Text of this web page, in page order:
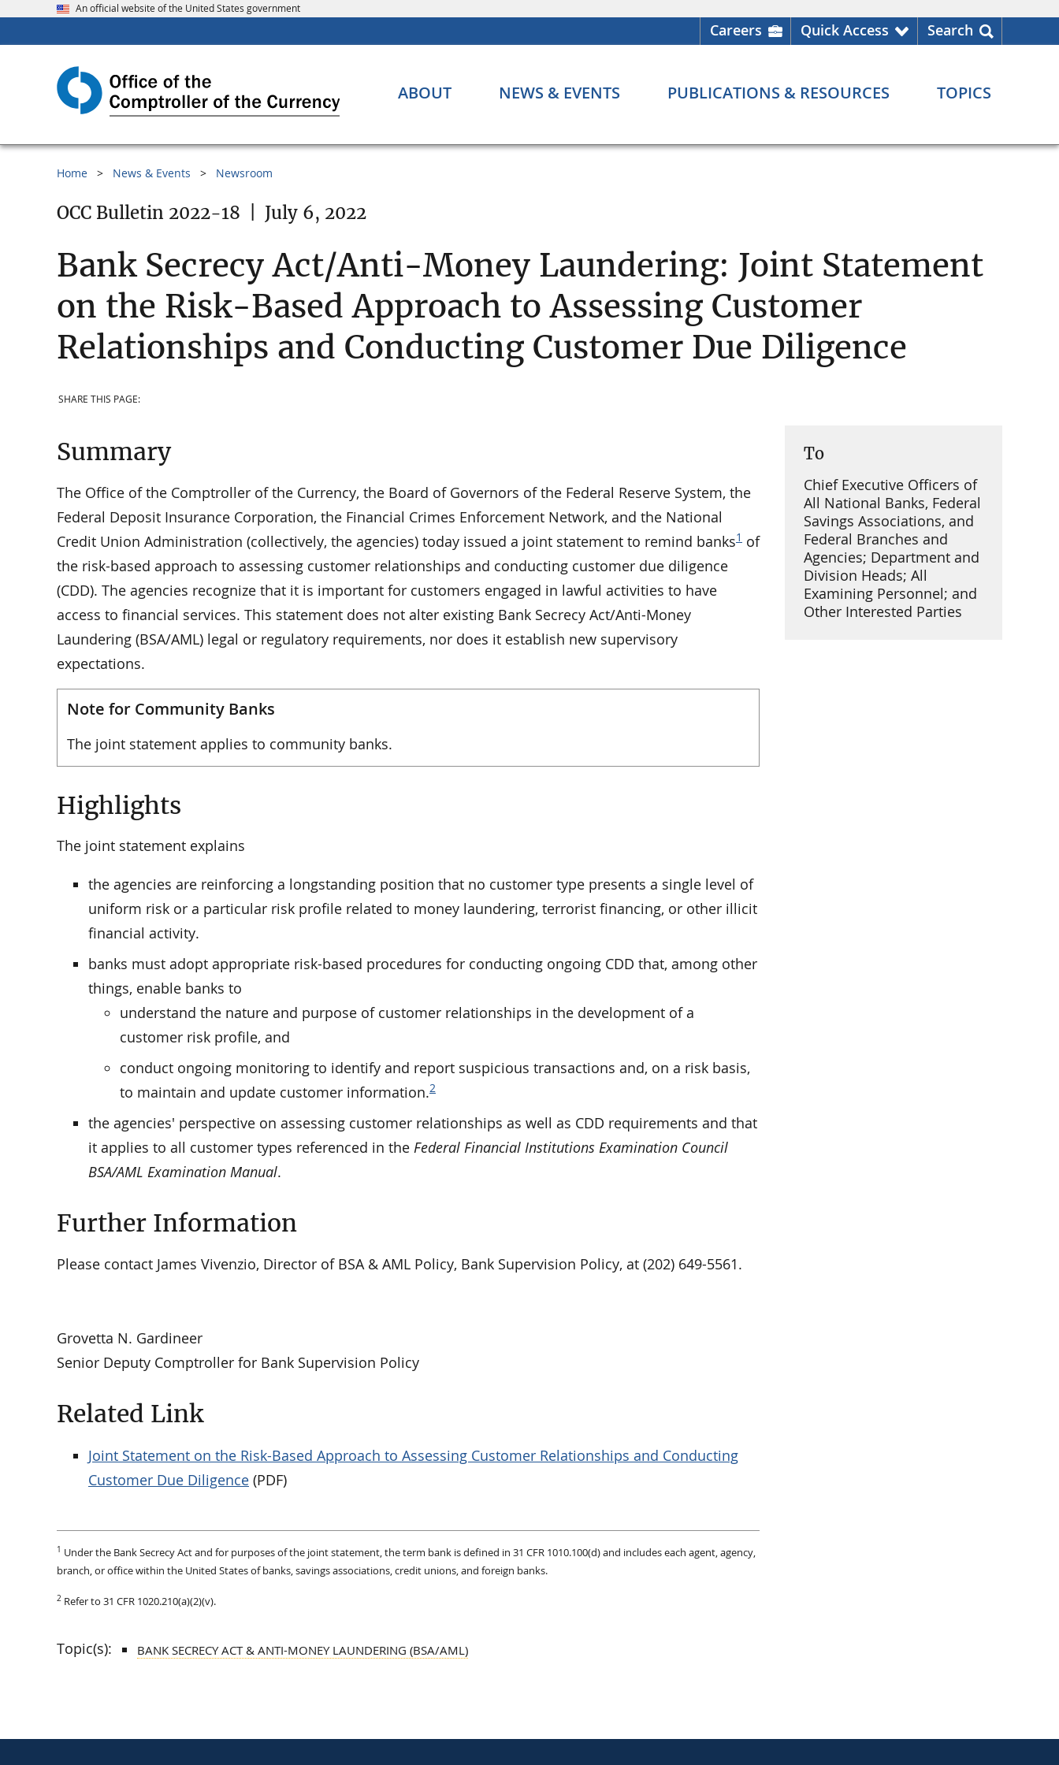
An official website of the United States government
Careers Quick Access Search
ABOUT NEWS & EVENTS PUBLICATIONS & RESOURCES TOPICS
Home News & Events Newsroom
OCC Bulletin 2022-18 July 6, 2022
Bank Secrecy Act/Anti-Money Laundering: Joint Statement
on the Risk-Based Approach to Assessing Customer
Relationships and Conducting Customer Due Diligence
SHARE THIS PAGE:
To
Chief Executive Officers of
All National Banks, Federal
Savings Associations, and
Federal Branches and
Agencies; Department and
Division Heads; All
Examining Personnel; and
Other Interested Parties
Summary
The Office of the Comptroller of the Currency, the Board of Governors of the Federal Reserve System, the
Federal Deposit Insurance Corporation, the Financial Crimes Enforcement Network, and the National
Credit Union Administration (collectively, the agencies) today issued a joint statement to remind banks1 of
the risk-based approach to assessing customer relationships and conducting customer due diligence
(CDD). The agencies recognize that it is important for customers engaged in lawful activities to have
access to financial services. This statement does not alter existing Bank Secrecy Act/Anti-Money
Laundering (BSA/AML) legal or regulatory requirements, nor does it establish new supervisory
expectations.
Note for Community Banks
The joint statement applies to community banks.
Highlights
The joint statement explains
the agencies are reinforcing a longstanding position that no customer type presents a single level of
uniform risk or a particular risk profile related to money laundering, terrorist financing, or other illicit
financial activity.
banks must adopt appropriate risk-based procedures for conducting ongoing CDD that, among other
things, enable banks to
understand the nature and purpose of customer relationships in the development of a
customer risk profile, and
conduct ongoing monitoring to identify and report suspicious transactions and, on a risk basis,
to maintain and update customer information.2
the agencies' perspective on assessing customer relationships as well as CDD requirements and that
it applies to all customer types referenced in the Federal Financial Institutions Examination Council
BSA/AML Examination Manual.
Further Information
Please contact James Vivenzio, Director of BSA & AML Policy, Bank Supervision Policy, at (202) 649-5561.
Grovetta N. Gardineer
Senior Deputy Comptroller for Bank Supervision Policy
Related Link
Joint Statement on the Risk-Based Approach to Assessing Customer Relationships and Conducting
Customer Due Diligence (PDF)
1 Under the Bank Secrecy Act and for purposes of the joint statement, the term bank is defined in 31 CFR 1010.100(d) and includes each agent, agency,
branch, or office within the United States of banks, savings associations, credit unions, and foreign banks.
2 Refer to 31 CFR 1020.210(a)(2)(v).
Topic(s): BANK SECRECY ACT & ANTI-MONEY LAUNDERING (BSA/AML)